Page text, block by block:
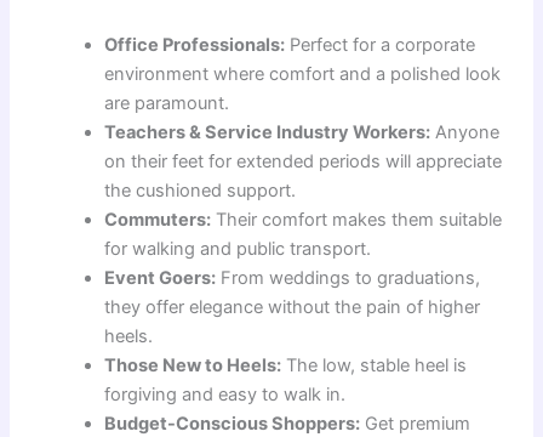
Office Professionals: Perfect for a corporate
environment where comfort and a polished look
are paramount.
Teachers & Service Industry Workers: Anyone
on their feet for extended periods will appreciate
the cushioned support.
Commuters: Their comfort makes them suitable
for walking and public transport.
Event Goers: From weddings to graduations,
they offer elegance without the pain of higher
heels.
Those New to Heels: The low, stable heel is
forgiving and easy to walk in.
Budget-Conscious Shoppers: Get premium